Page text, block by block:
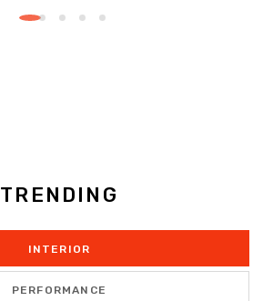
TRENDING
INTERIOR
PERFORMANCE